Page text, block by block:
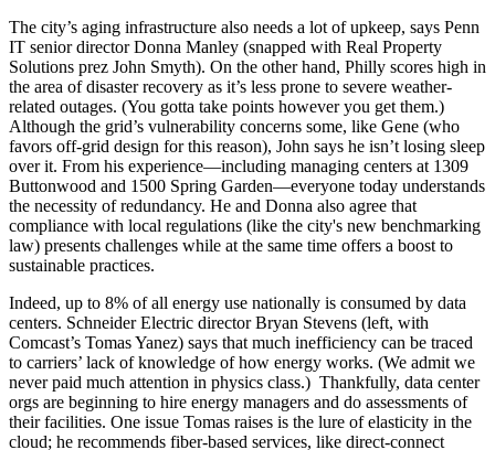
The city’s aging infrastructure also needs a lot of upkeep, says Penn
IT senior directorDonna Manley (snapped with Real Property
Solutions prez John Smyth). On the other hand, Philly scores high in
the area ofdisaster recovery as it’s less prone to severe weather-
related outages. (You gotta take points however you get them.)
Although the grid’s vulnerability concerns some, like Gene (who
favors off-grid design for this reason), John says he isn’t losing sleep
over it. From his experience—including managing centers at 1309
Buttonwood and 1500 Spring Garden—everyone today understands
the necessity ofredundancy. He and Donna also agree that
compliance with local regulations (like the city's new benchmarking
law) presents challenges while at the same time offers a boost to
sustainable practices.
Indeed, up to 8% of all energy use nationally is consumed by data
centers. Schneider Electric directorBryan Stevens (left, with
Comcast’s Tomas Yanez) says that much inefficiency can be traced
to carriers’ lack of knowledge of how energy works. (We admit we
never paid much attention in physics class.) Thankfully, data center
orgs are beginning to hire energy managers and do assessments of
their facilities. One issue Tomas raises is the lure ofelasticity in the
cloud; he recommends fiber-based services, like direct-connect